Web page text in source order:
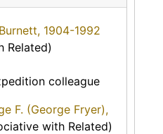
1904-1992
Related)
colleague
F. (George Fryer),
with Related)